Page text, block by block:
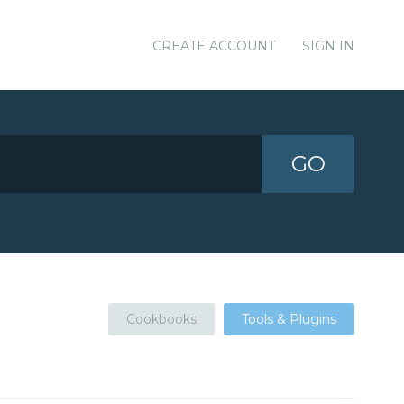
CREATE ACCOUNT SIGN IN
GO
Cookbooks Tools & Plugins